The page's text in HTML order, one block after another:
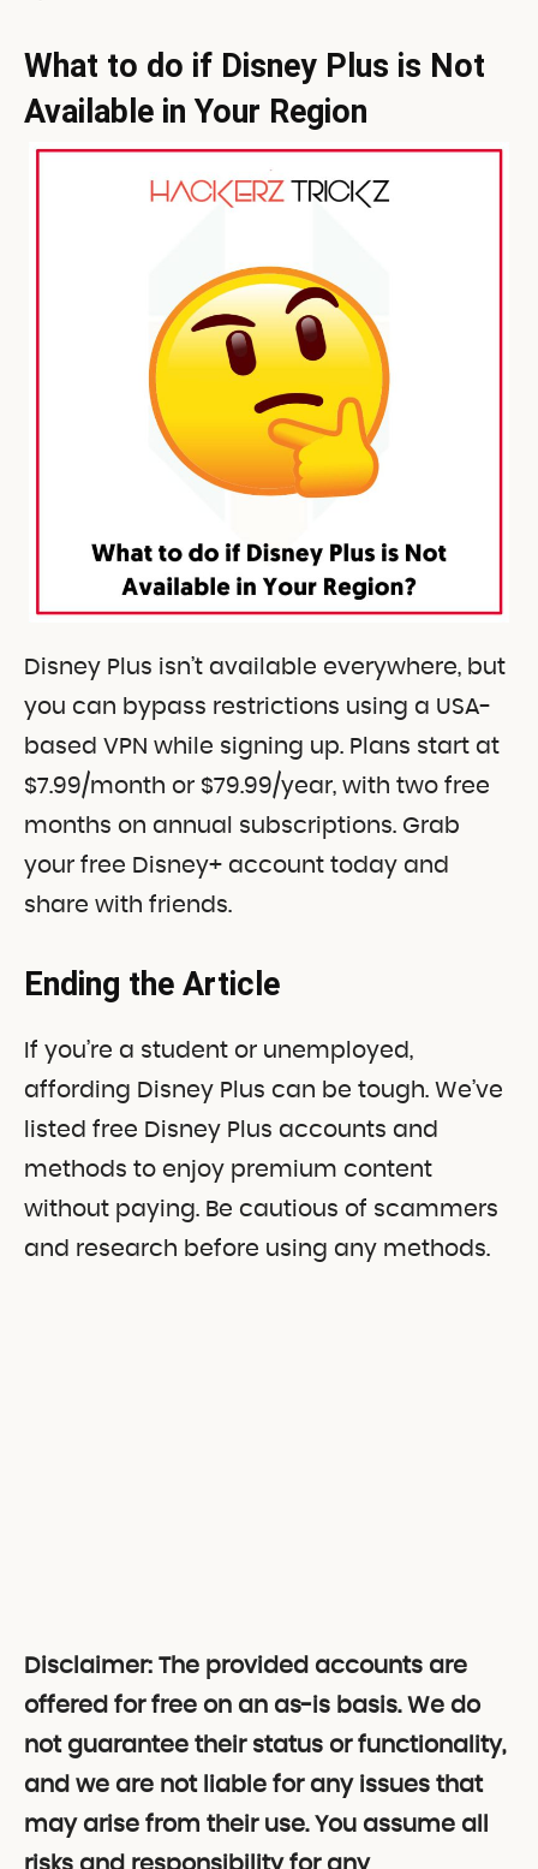
What to do if Disney Plus is Not
Available in Your Region
Disney Plus isn’t available everywhere, but
you can bypass restrictions using a USA-
based VPN while signing up. Plans start at
$7.99/month or $79.99/year, with two free
months on annual subscriptions. Grab
your free Disney+ account today and
share with friends.
Ending the Article
If you’re a student or unemployed,
affording Disney Plus can be tough. We’ve
listed free Disney Plus accounts and
methods to enjoy premium content
without paying. Be cautious of scammers
and research before using any methods.
Disclaimer: The provided accounts are
offered for free on an as-is basis. We do
not guarantee their status or functionality,
and we are not liable for any issues that
may arise from their use. You assume all